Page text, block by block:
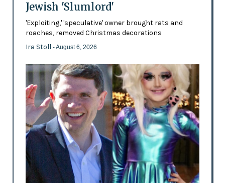
Jewish 'Slumlord'
'Exploiting,' 'speculative' owner brought rats and
roaches, removed Christmas decorations
Ira Stoll - August 6, 2026